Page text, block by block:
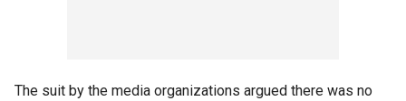
The suit by the media organizations argued there was no